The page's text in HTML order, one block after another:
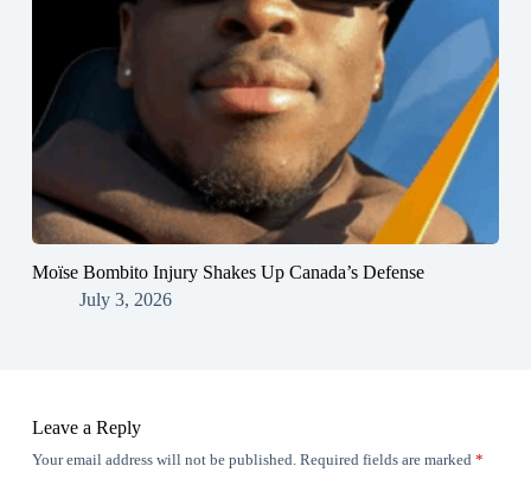
Moïse Bombito Injury Shakes Up Canada’s Defense
July 3, 2026
Leave a Reply
Your email address will not be published. Required fields are marked *